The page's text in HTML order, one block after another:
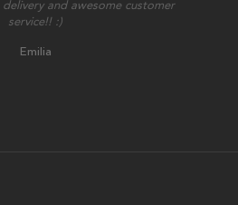
and awesome customer
service!! :)
Emilia